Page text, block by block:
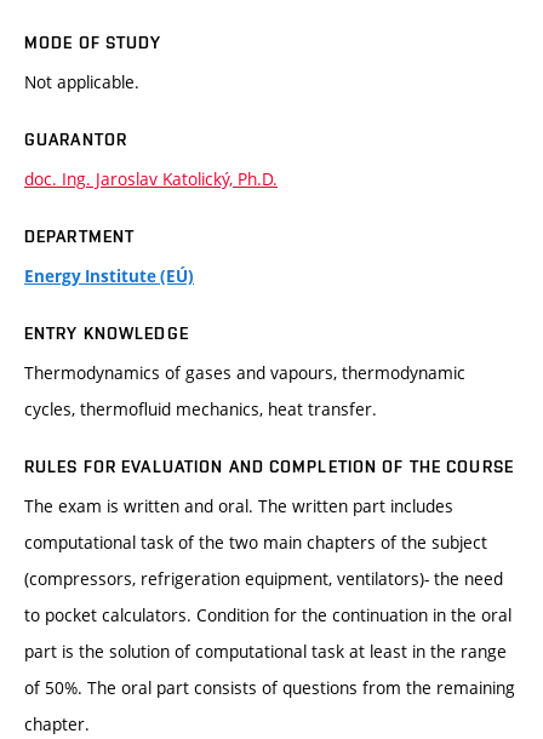
MODE OF STUDY
Not applicable.
GUARANTOR
doc. Ing. Jaroslav Katolický, Ph.D.
DEPARTMENT
Energy Institute (EÚ)
ENTRY KNOWLEDGE
Thermodynamics of gases and vapours, thermodynamic
cycles, thermofluid mechanics, heat transfer.
RULES FOR EVALUATION AND COMPLETION OF THE COURSE
The exam is written and oral. The written part includes
computational task of the two main chapters of the subject
(compressors, refrigeration equipment, ventilators)- the need
to pocket calculators. Condition for the continuation in the oral
part is the solution of computational task at least in the range
of 50%. The oral part consists of questions from the remaining
chapter.